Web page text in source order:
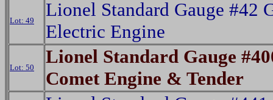
Lot: 49
Lionel Standard Gauge #42
Electric Engine
Lot: 50
Lionel Standard Gauge
Comet Engine & Tender